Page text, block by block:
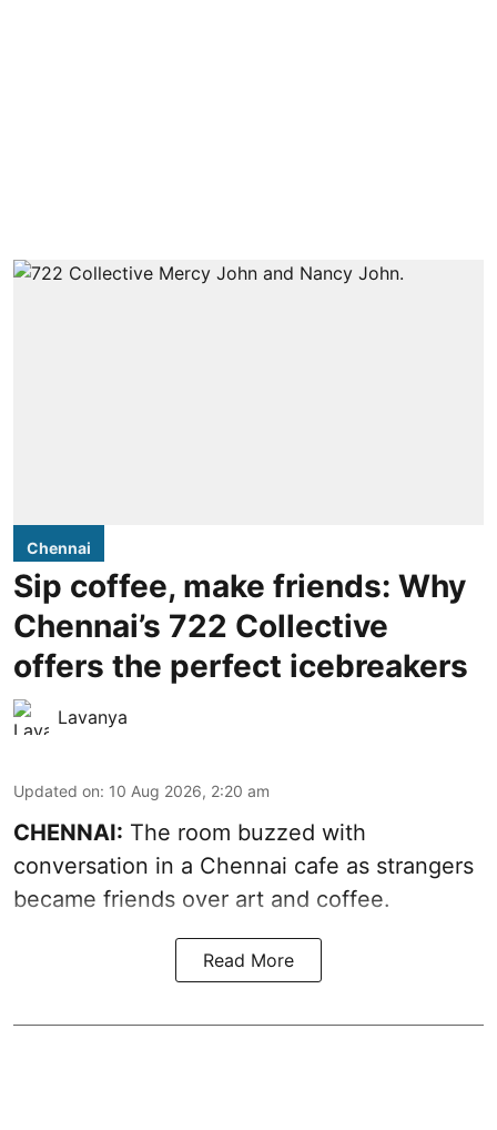
Chennai
Sip coffee, make friends: Why
Chennai’s 722 Collective
offers the perfect icebreakers
Lavanya
Updated on: 10 Aug 2026, 2:20 am
CHENNAI: The room buzzed with
conversation in a Chennai cafe as strangers
became friends over art and coffee.
Read More